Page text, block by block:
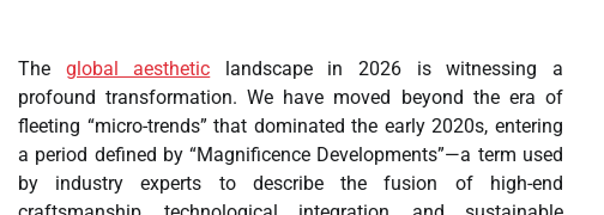
The global aesthetic landscape in 2026 is witnessing a
profound transformation. We have moved beyond the era of
fleeting “micro-trends” that dominated the early 2020s, entering
a period defined by “Magnificence Developments”—a term used
by industry experts to describe the fusion of high-end